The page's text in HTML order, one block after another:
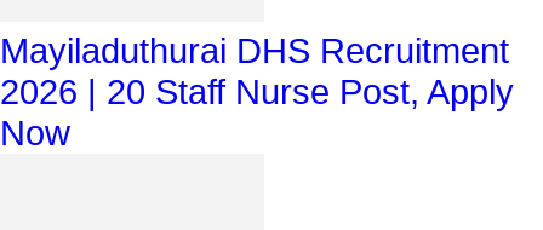
Mayiladuthurai DHS Recruitment
2026 | 20 Staff Nurse Post, Apply
Now